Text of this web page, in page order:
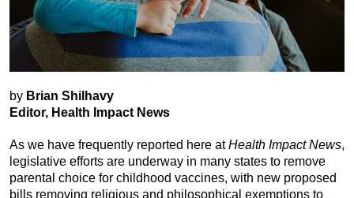
by Brian Shilhavy
Editor, Health Impact News
As we have frequently reported here atHealth Impact News,
legislative efforts are underway in many states to remove
parental choice for childhood vaccines, with new proposed
bills removing religious and philosophical exemptions to